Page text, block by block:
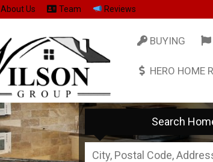
About Us Team Reviews
BUYING
HERO HOME
Search
City,